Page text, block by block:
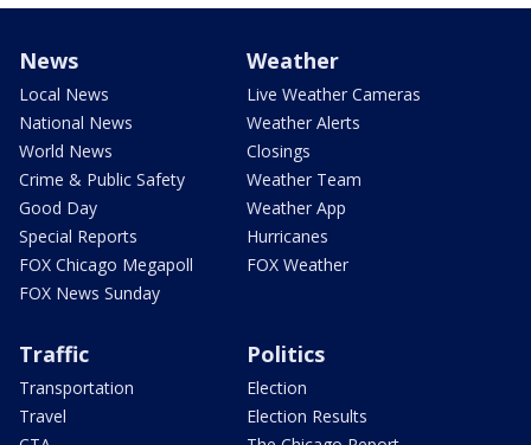
News
Local News
National News
World News
Crime & Public Safety
Good Day
Special Reports
FOX Chicago Megapoll
FOX News Sunday
Weather
Live Weather Cameras
Weather Alerts
Closings
Weather Team
Weather App
Hurricanes
FOX Weather
Traffic
Transportation
Travel
Politics
Election
Election Results